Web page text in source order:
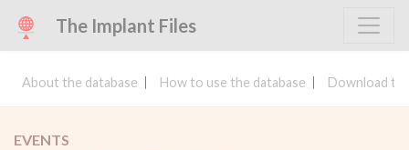
The Implant Files
About the database How to use the database Download
EVENTS